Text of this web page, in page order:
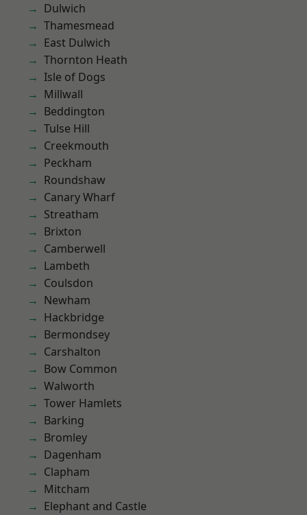
Dulwich
Thamesmead
East Dulwich
Thornton Heath
Isle of Dogs
Millwall
Beddington
Tulse Hill
Creekmouth
Peckham
Roundshaw
Canary Wharf
Streatham
Brixton
Camberwell
Lambeth
Coulsdon
Newham
Hackbridge
Bermondsey
Carshalton
Bow Common
Walworth
Tower Hamlets
Barking
Bromley
Dagenham
Clapham
Mitcham
Elephant and Castle